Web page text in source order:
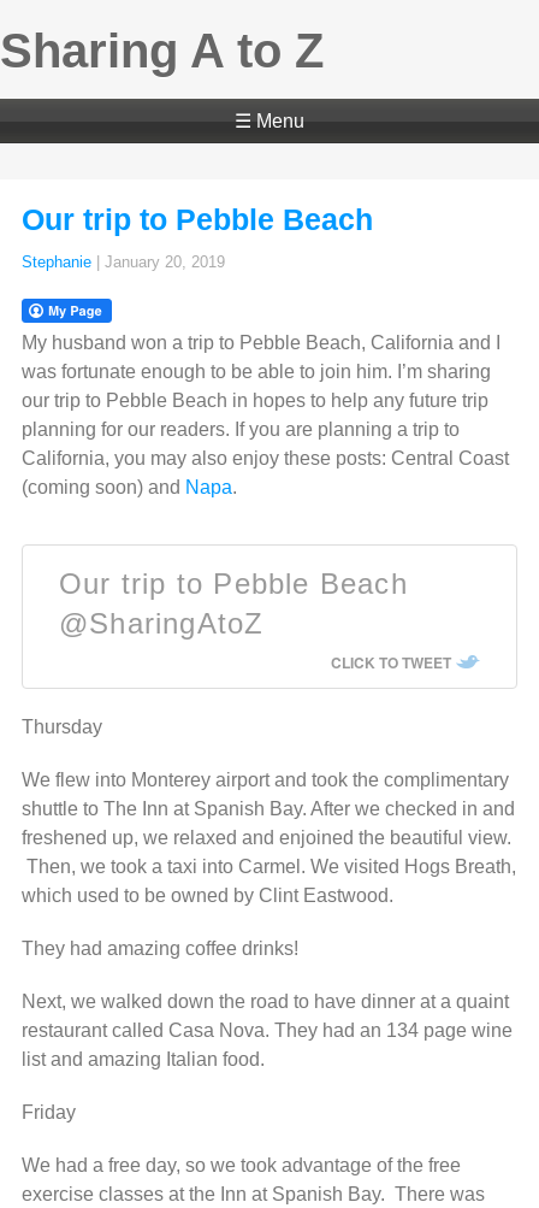
Sharing A to Z
☰ Menu
Our trip to Pebble Beach
Stephanie January 20, 2019
My husband won a trip to Pebble Beach, California and I
was fortunate enough to be able to join him. I’m sharing
our trip to Pebble Beach in hopes to help any future trip
planning for our readers. If you are planning a trip to
California, you may also enjoy these posts: Central Coast
(coming soon) and Napa.
Our trip to Pebble Beach
@SharingAtoZ
CLICK TO TWEET
Thursday
We flew into Monterey airport and took the complimentary
shuttle to The Inn at Spanish Bay. After we checked in and
freshened up, we relaxed and enjoined the beautiful view.
Then, we took a taxi into Carmel. We visited Hogs Breath,
which used to be owned by Clint Eastwood.
They had amazing coffee drinks!
Next, we walked down the road to have dinner at a quaint
restaurant called Casa Nova. They had an 134 page wine
list and amazing Italian food.
Friday
We had a free day, so we took advantage of the free
exercise classes at the Inn at Spanish Bay. There was